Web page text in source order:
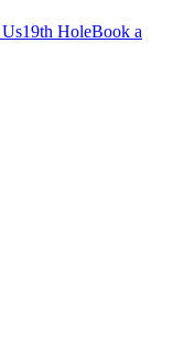
19th HoleBook a